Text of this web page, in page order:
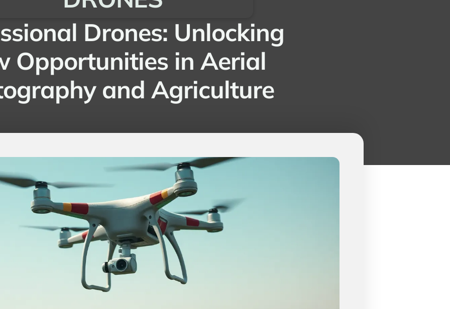
Drones: Unlocking
Opportunities in Aerial
and Agriculture